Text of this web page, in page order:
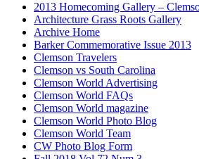
2013 Homecoming Gallery –
Architecture Grass Roots Gallery
Archive Home
Barker Commemorative Issue 2013
Clemson Travelers
Clemson vs South Carolina
Clemson World Advertising
Clemson World FAQs
Clemson World magazine
Clemson World Photo Blog
Clemson World Team
CW Photo Blog Form